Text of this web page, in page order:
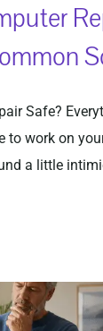
Safe?
to work on
a little